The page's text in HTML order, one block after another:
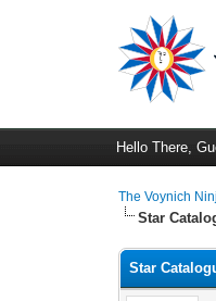
Hello There,
The Voynich
Star
Star